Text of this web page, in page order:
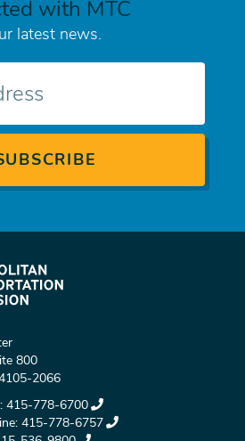
with MTC
latest news.
800
2066
415-778-6700
415-778-6757